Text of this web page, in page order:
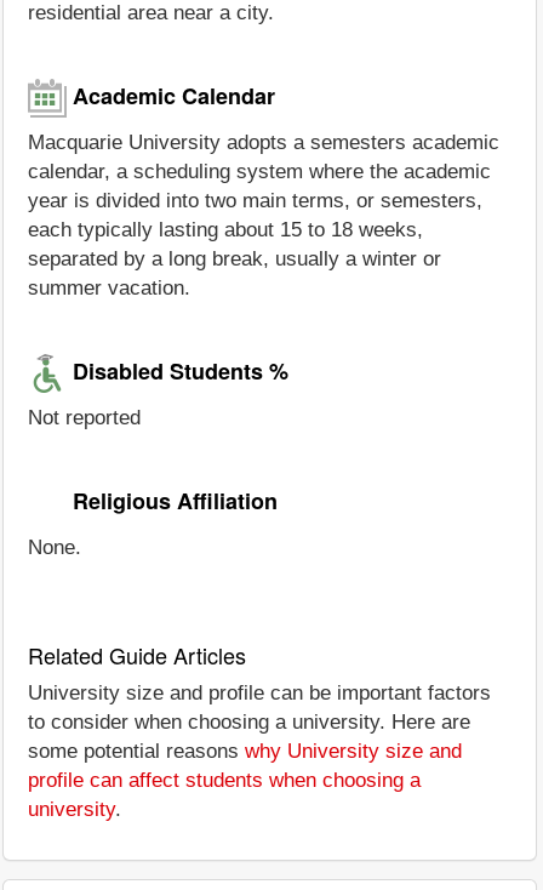
residential area near a city.
Academic Calendar
Macquarie University adopts a semesters academic
calendar, a scheduling system where the academic
year is divided into two main terms, or semesters,
each typically lasting about 15 to 18 weeks,
separated by a long break, usually a winter or
summer vacation.
Disabled Students %
Not reported
Religious Affiliation
None.
Related Guide Articles
University size and profile can be important factors
to consider when choosing a university. Here are
some potential reasons why University size and
profile can affect students when choosing a
university.